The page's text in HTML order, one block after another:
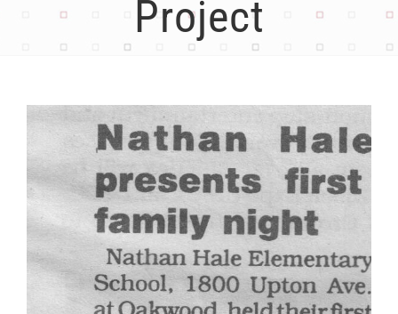
Project
View
Image